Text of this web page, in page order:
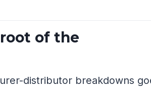
of the
distributor breakdowns